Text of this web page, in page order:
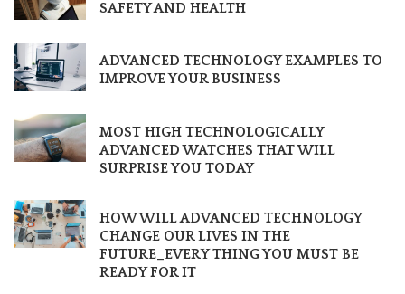
SAFETY AND HEALTH
ADVANCED TECHNOLOGY EXAMPLES TO
IMPROVE YOUR BUSINESS
MOST HIGH TECHNOLOGICALLY
ADVANCED WATCHES THAT WILL
SURPRISE YOU TODAY
HOW WILL ADVANCED TECHNOLOGY
CHANGE OUR LIVES IN THE
FUTURE_EVERY THING YOU MUST BE
READY FOR IT